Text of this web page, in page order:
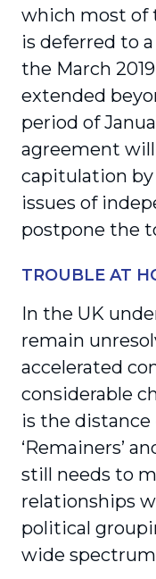
which most of
is deferred to
the March
extended
period of
agreement
capitulation by
issues of
postpone the
TROUBLE AT
In the UK
remain
accelerated
considerable
is the distance
‘Remainers’
still needs to
relationships
political
wide